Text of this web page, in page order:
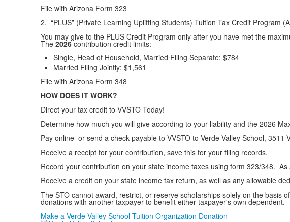
File with Arizona Form 323
2. “PLUS” (Private Learning Uplifting Students) Tuition Tax Credit Program
You may give to the PLUS Credit Program only after you have met the
The 2026contribution credit limits:
Single, Head of Household, Married Filing Separate: $784
Married Filing Jointly: $1,561
File with Arizona Form 348
HOW DOES IT WORK?
Direct your tax credit to VVSTO Today!
Determine how much you will give according to your liability and the 2026
Pay online or send a check payable to VVSTO to Verde Valley School,
Receive a receipt for your contribution, save this for your filing records.
Record your contribution on your state income taxes using form 323/348.
Receive a credit on your state income tax return, as well as any allowable
The STO cannot award, restrict, or reserve scholarships solely on the
donations with another taxpayer to benefit either taxpayer's own dependent.
Make a Verde Valley School Tuition Organization Donation